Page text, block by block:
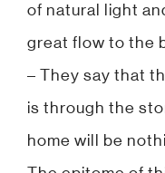
of natural light
great flow to the
– They say that
is through the
home will be